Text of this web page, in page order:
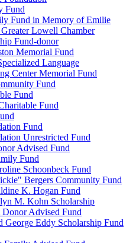
Fund
Fund in Memory of Emilie
Lowell Chamber
Fund-donor
Memorial Fund
Language
Center Memorial Fund
Fund
Fund
Fund
Fund
Unrestricted Fund
Advised Fund
Fund
Schoonbeck Fund
Bergers Community Fund
K. Hogan Fund
M. Kohn Scholarship
Donor Advised Fund
George Eddy Scholarship Fund